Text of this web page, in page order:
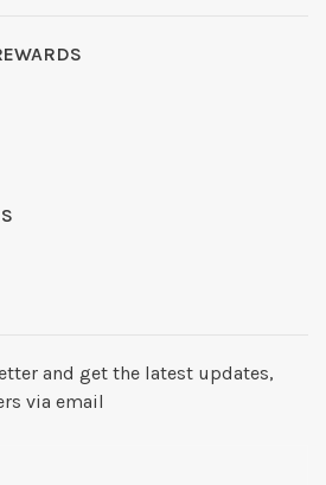
and get the latest updates,
via email